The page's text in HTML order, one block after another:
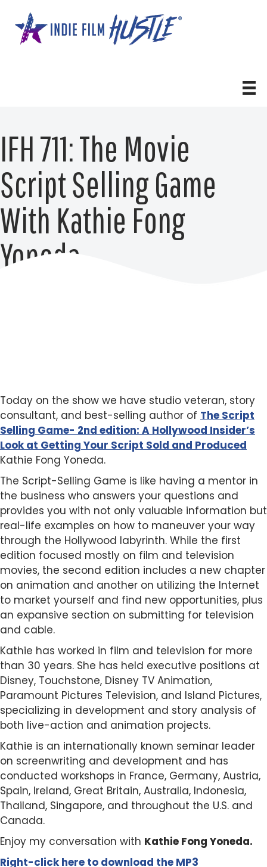
content
IFH 711: The Movie
Script Selling Game
With Kathie Fong
Yoneda
Today on the show we have studio veteran, story
consultant, and best-selling author of The Script
Selling Game- 2nd edition: A Hollywood Insider’s
Look at Getting Your Script Sold and Produced
Kathie Fong Yoneda.
The Script-Selling Game is like having a mentor in
the business who answers your questions and
provides you with not only valuable information but
real-life examples on how to maneuver your way
through the Hollywood labyrinth. While the first
edition focused mostly on film and television
movies, the second edition includes a new chapter
on animation and another on utilizing the Internet
to market yourself and find new opportunities, plus
an expansive section on submitting for television
and cable.
Kathie has worked in film and television for more
than 30 years. She has held executive positions at
Disney, Touchstone, Disney TV Animation,
Paramount Pictures Television, and Island Pictures,
specializing in development and story analysis of
both live-action and animation projects.
Kathie is an internationally known seminar leader
on screenwriting and development and has
conducted workshops in France, Germany, Austria,
Spain, Ireland, Great Britain, Australia, Indonesia,
Thailand, Singapore, and throughout the U.S. and
Canada.
Enjoy my conversation with Kathie Fong Yoneda.
Right-click here to download the MP3